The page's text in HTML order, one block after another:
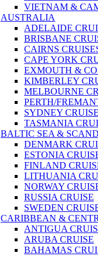
VIETNAM &
AUSTRALIA
ADELAIDE
BRISBANE
CAIRNS
CAPE YORK
EXMOUTH &
KIMBERLEY
MELBOURNE
PERTH/
SYDNEY CRUISE
TASMANIA
BALTIC SEA &
DENMARK
ESTONIA
FINLAND
LITHUANIA
NORWAY
RUSSIA CRUISE
SWEDEN
CARIBBEAN &
ANTIGUA
ARUBA CRUISE
BAHAMAS